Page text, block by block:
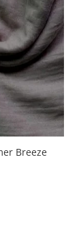
Breeze